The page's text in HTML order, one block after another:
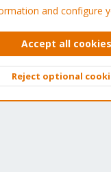
Support Forum -
rules Privacy policy
XenForo © 2010-2026
and configure
Accept all cookies
Reject optional